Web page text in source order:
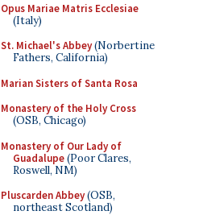
Opus Mariae Matris Ecclesiae
(Italy)
St. Michael's Abbey(Norbertine
Fathers, California)
Marian Sisters of Santa Rosa
Monastery of the Holy Cross
(OSB, Chicago)
Monastery of Our Lady of
Guadalupe(Poor Clares,
Roswell, NM)
Pluscarden Abbey(OSB,
northeast Scotland)